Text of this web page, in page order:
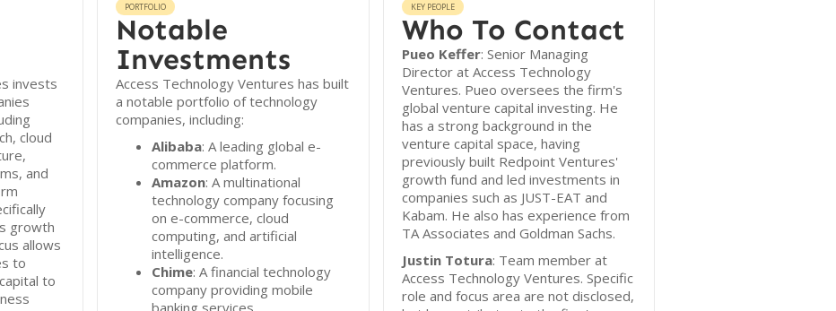
invests
cloud
and
growth
allows
to
to
PORTFOLIO
Notable
Investments
Access Technology Ventures has built
a notable portfolio of technology
companies, including:
Alibaba: A leading global e-
commerce platform.
Amazon: A multinational
technology company focusing
on e-commerce, cloud
computing, and artificial
intelligence.
Chime: A financial technology
company providing mobile
banking services.
KEY PEOPLE
Who To Contact
Pueo Keffer: Senior Managing
Director at Access Technology
Ventures. Pueo oversees the firm's
global venture capital investing. He
has a strong background in the
venture capital space, having
previously built Redpoint Ventures'
growth fund and led investments in
companies such as JUST-EAT and
Kabam. He also has experience from
TA Associates and Goldman Sachs.
Justin Totura: Team member at
Access Technology Ventures. Specific
role and focus area are not disclosed,